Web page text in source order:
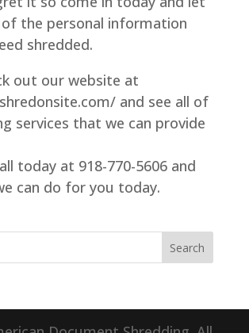
of the personal information
shredded.
out our website at
and see all of
services that we can provide
today at 918-770-5606 and
can do for you today.